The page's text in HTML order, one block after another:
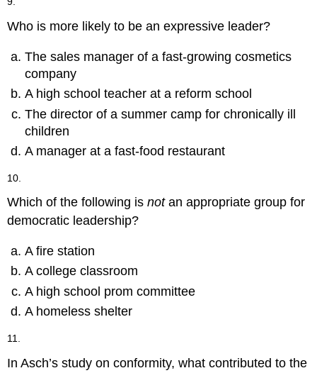
Who is more likely to be an expressive leader?
The sales manager of a fast-growing cosmetics
company
A high school teacher at a reform school
The director of a summer camp for chronically ill
children
A manager at a fast-food restaurant
10.
Which of the following isnotan appropriate group for
democratic leadership?
A fire station
A college classroom
A high school prom committee
A homeless shelter
11.
In Asch’s study on conformity, what contributed to the